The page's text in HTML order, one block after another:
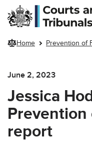
Skip to main content
Home Prevention of
June 2, 2023
Jessica
report